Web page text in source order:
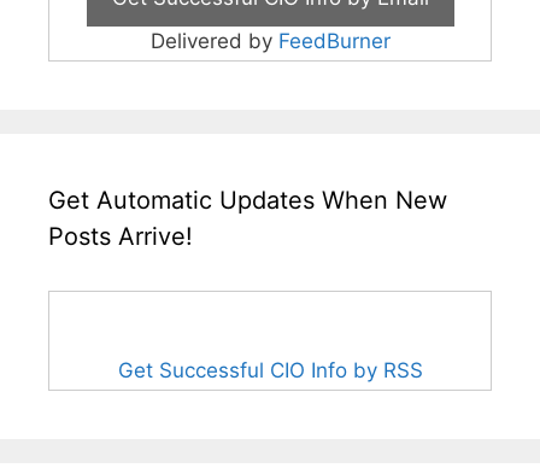
Delivered by FeedBurner
Get Automatic Updates When New
Posts Arrive!
Get Successful CIO Info by RSS